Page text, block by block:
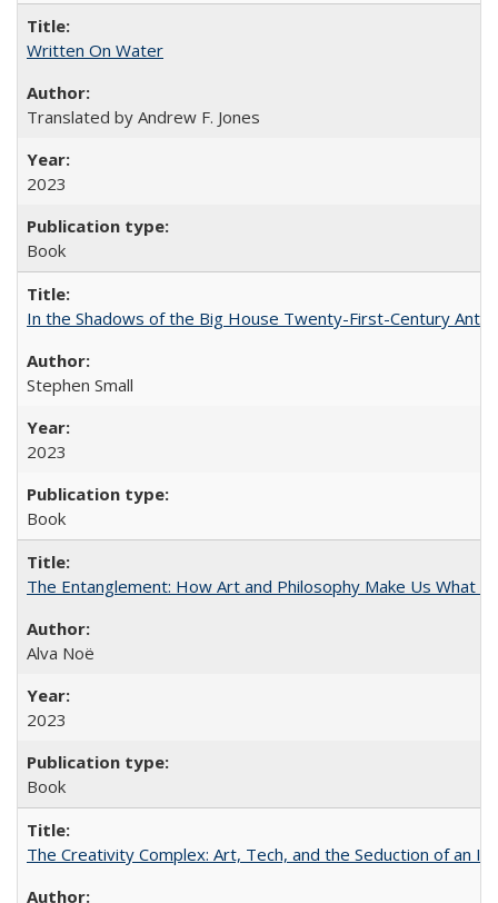
Written On Water
Translated by Andrew F. Jones
2023
Book
In the Shadows of the Big House Twenty-First-Century
Stephen Small
2023
Book
The Entanglement: How Art and Philosophy Make Us What
Alva Noë
2023
Book
The Creativity Complex: Art, Tech, and the Seduction of an